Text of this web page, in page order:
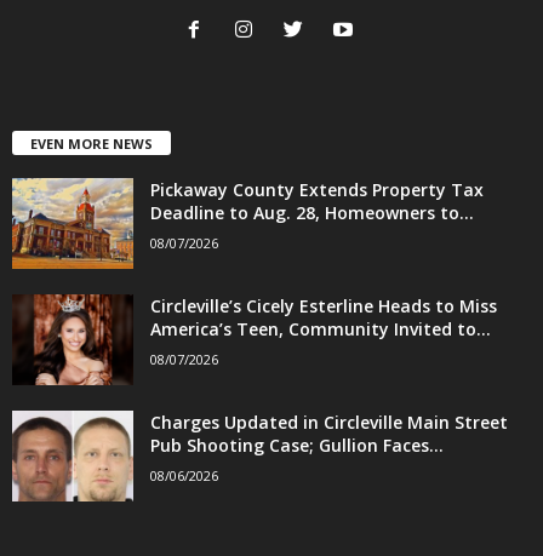
EVEN MORE NEWS
Pickaway County Extends Property Tax
Deadline to Aug. 28, Homeowners to...
08/07/2026
Circleville’s Cicely Esterline Heads to Miss
America’s Teen, Community Invited to...
08/07/2026
Charges Updated in Circleville Main Street
Pub Shooting Case; Gullion Faces...
08/06/2026